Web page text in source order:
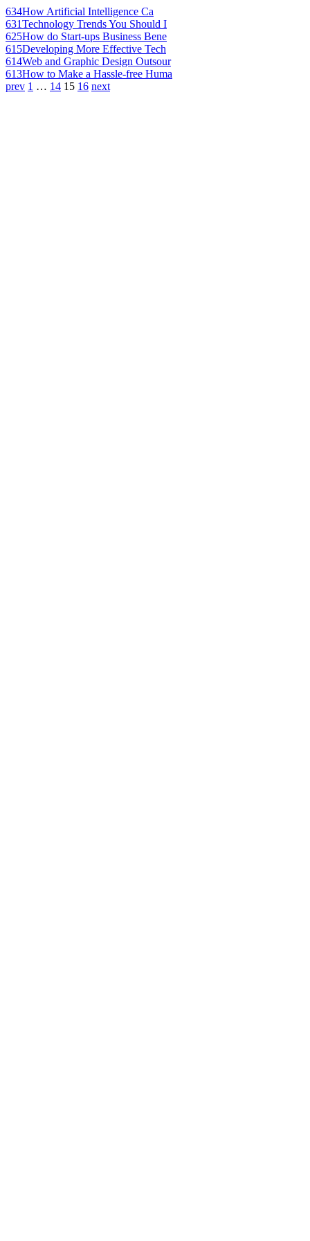
634How Artificial Intelligence Ca
631Technology Trends You Should I
625How do Start-ups Business Bene
615Developing More Effective Tech
614Web and Graphic Design Outsour
613How to Make a Hassle-free Huma
prev 1 … 14 15 16 next